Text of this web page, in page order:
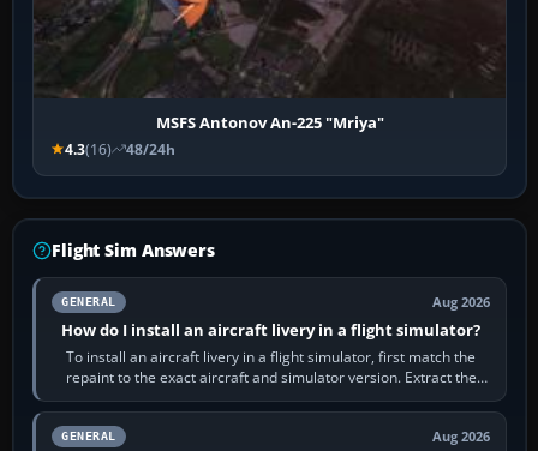
MSFS Antonov An-225 "Mriya"
4.3(16) 48/24h
Flight Sim Answers
GENERAL Aug 2026
How do I install an aircraft livery in a flight simulator?
To install an aircraft livery in a flight simulator, first match the
repaint to the exact aircraft and simulator version. Extract the
download, read…
GENERAL Aug 2026